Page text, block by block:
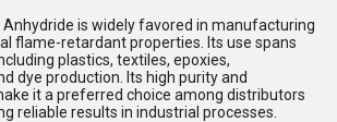
is widely favored in manufacturing
flame-retardant properties. Its use spans
plastics, textiles, epoxies,
dye production. Its high purity and
it a preferred choice among distributors
reliable results in industrial processes.